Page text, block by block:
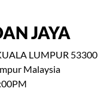
JAYA
LUMPUR 53300
Malaysia